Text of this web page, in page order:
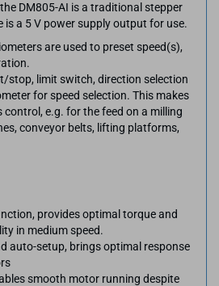
DM805-AI is a traditional stepper
is a 5 V power supply output for use.
are used to preset speed(s),
stop, limit switch, direction selection
for speed selection. This makes
control, e.g. for the feed on a milling
conveyor belts, lifting platforms,
provides optimal torque and
in medium speed.
auto-setup, brings optimal response
smooth motor running despite